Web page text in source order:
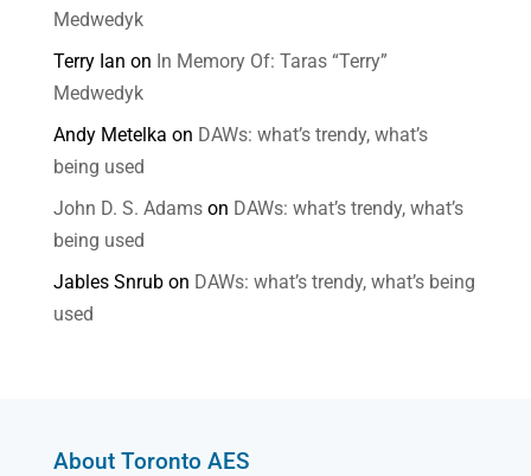
Medwedyk
Terry Ian on In Memory Of: Taras “Terry”
Medwedyk
Andy Metelka on DAWs: what’s trendy, what’s
being used
John D. S. Adamson DAWs: what’s trendy, what’s
being used
Jables Snrubon DAWs: what’s trendy, what’s being
used
About Toronto AES